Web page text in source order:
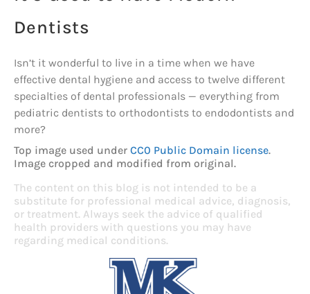
Dentists
Isn’t it wonderful to live in a time when we have
effective dental hygiene and access to twelve different
specialties of dental professionals — everything from
pediatric dentists to orthodontists to endodontists and
more?
Top image used under CC0 Public Domain license.
Image cropped and modified from original.
The content on this blog is not intended to be a
substitute for professional medical advice, diagnosis,
or treatment. Always seek the advice of qualified
health providers with questions you may have
regarding medical conditions.